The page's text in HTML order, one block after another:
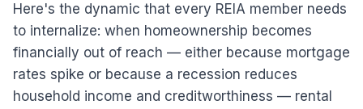
Here's the dynamic that every REIA member needs
to internalize: when homeownership becomes
financially out of reach — either because mortgage
rates spike or because a recession reduces
household income and creditworthiness — rental